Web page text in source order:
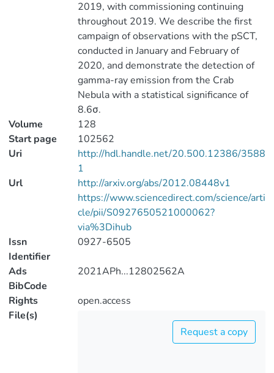
2019, with commissioning continuing
throughout 2019. We describe the first
campaign of observations with the pSCT,
conducted in January and February of
2020, and demonstrate the detection of
gamma-ray emission from the Crab
Nebula with a statistical significance of
8.6σ.
Volume
128
Start page
102562
Uri
http://hdl.handle.net/20.500.12386/3588
1
Url
http://arxiv.org/abs/2012.08448v1
https://www.sciencedirect.com/science/arti
cle/pii/S0927650521000062?
via%3Dihub
Issn
Identifier
0927-6505
Ads
BibCode
2021APh...12802562A
Rights
open.access
File(s)
Request a copy